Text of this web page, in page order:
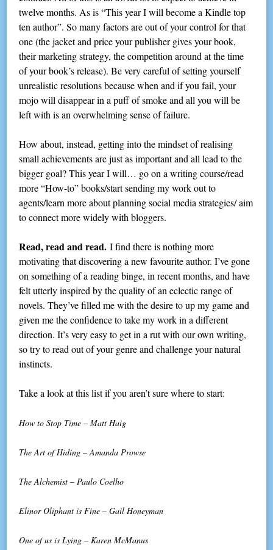
twelve months. As is “This year I will become a Kindle top
ten author”. So many factors are out of your control for that
one (the jacket and price your publisher gives your book,
their marketing strategy, the competition around at the time
of your book’s release). Be very careful of setting yourself
unrealistic resolutions because when and if you fail, your
mojo will disappear in a puff of smoke and all you will be
left with is an overwhelming sense of failure.
How about, instead, getting into the mindset of realising
small achievements are just as important and all lead to the
bigger goal? This year I will… go on a writing course/read
more “How-to” books/start sending my work out to
agents/learn more about planning social media strategies/ aim
to connect more widely with bloggers.
Read, read and read. I find there is nothing more
motivating that discovering a new favourite author. I’ve gone
on something of a reading binge, in recent months, and have
felt utterly inspired by the quality of an eclectic range of
novels. They’ve filled me with the desire to up my game and
given me the confidence to take my work in a different
direction. It’s very easy to get in a rut with our own writing,
so try to read out of your genre and challenge your natural
instincts.
Take a look at this list if you aren’t sure where to start:
How to Stop Time – Matt Haig
The Art of Hiding – Amanda Prowse
The Alchemist – Paulo Coelho
Elinor Oliphant is Fine – Gail Honeyman
One of us is Lying – Karen McManus